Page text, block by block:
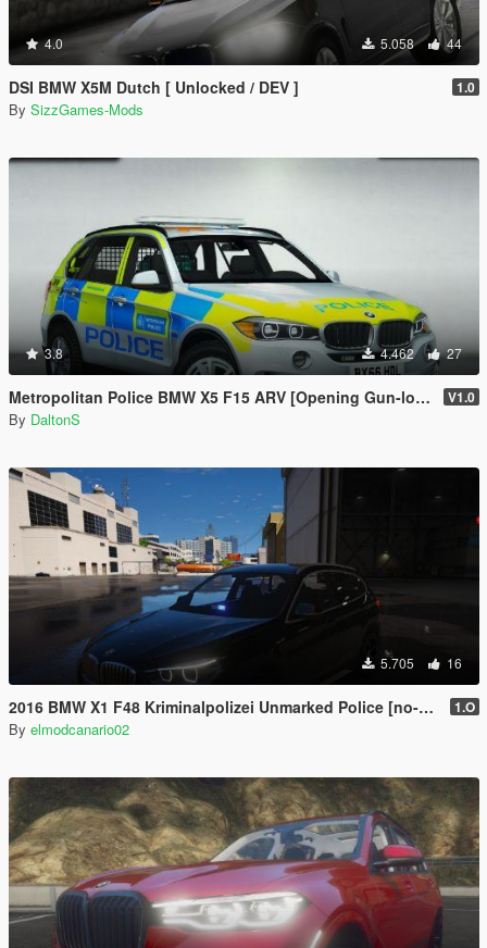
4.0 5.058 44
DSI BMW X5M Dutch [ Unlocked / DEV ] 1.0
By SizzGames-Mods
3.8 4.462 27
Metropolitan Police BMW X5 F15 ARV [Opening Gun-locker | ELS] V1.0
By DaltonS
5.705 16
2016 BMW X1 F48 Kriminalpolizei Unmarked Police [no-els] 1.O
By elmodcanario02